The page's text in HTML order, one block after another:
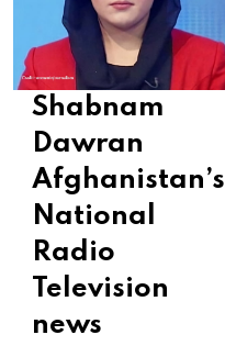
Shabnam
Dawran
Afghanistan’s
National
Radio
Television
news